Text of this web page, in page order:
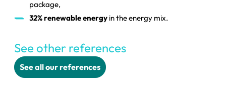
package,
32% renewable energy in the energy mix.
See other references
See all our references